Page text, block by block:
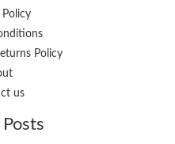
Policy
Policy
us